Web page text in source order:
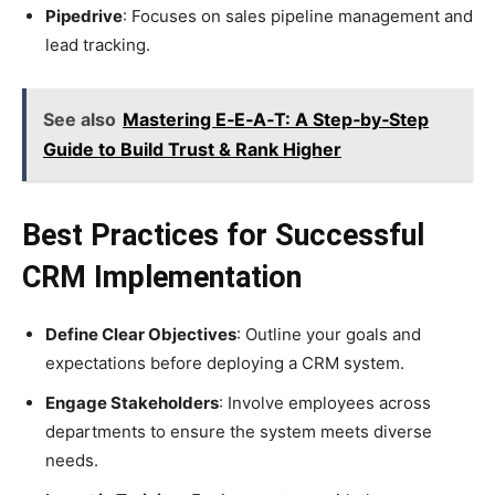
Pipedrive: Focuses on sales pipeline management and
lead tracking.
See also Mastering E‑E‑A‑T: A Step‑by‑Step
Guide to Build Trust & Rank Higher
Best Practices for Successful
CRM Implementation
Define Clear Objectives: Outline your goals and
expectations before deploying a CRM system.
Engage Stakeholders: Involve employees across
departments to ensure the system meets diverse
needs.